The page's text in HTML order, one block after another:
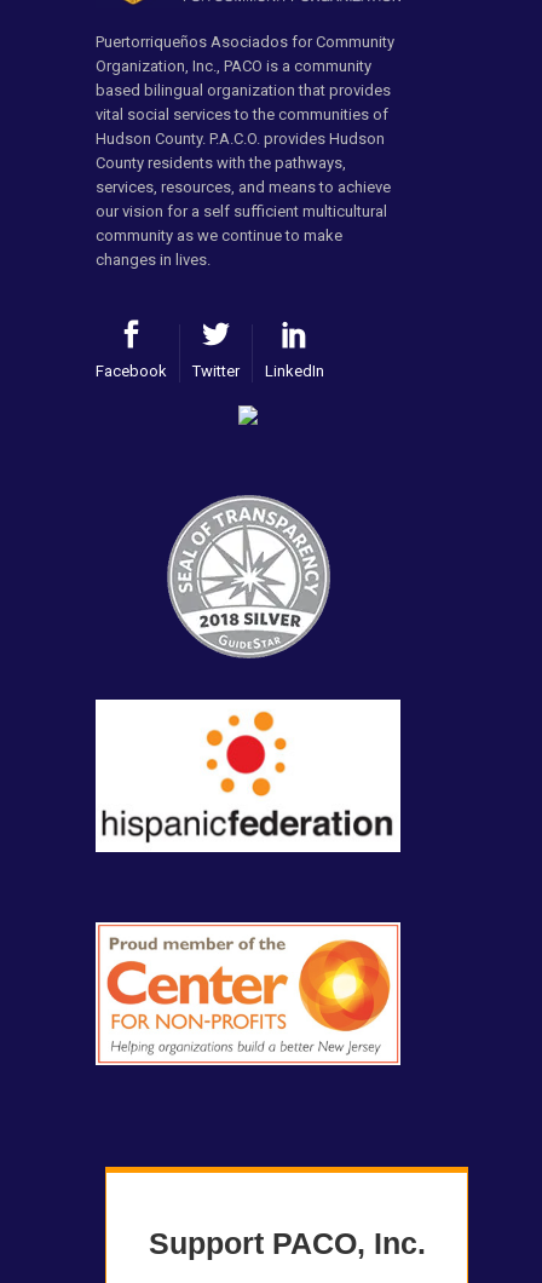
Puertorriqueños Asociados for Community
Organization, Inc., PACO is a community
based bilingual organization that provides
vital social services to the communities of
Hudson County. P.A.C.O. provides Hudson
County residents with the pathways,
services, resources, and means to achieve
our vision for a self sufficient multicultural
community as we continue to make
changes in lives.
Facebook Twitter LinkedIn